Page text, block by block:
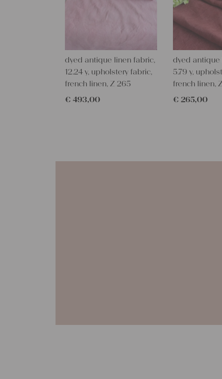
dyed antique linen fabric,
12.24 y, upholstery fabric,
french linen, Z 265
€ 493,00
dyed antique
5.79 y,
french linen,
€ 265,00